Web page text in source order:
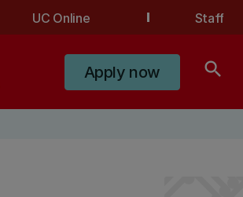
UC Online Staff
Apply now search